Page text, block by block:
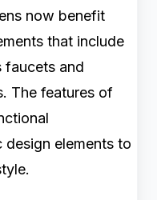
now benefit
that include
faucets and
The features of
elements to